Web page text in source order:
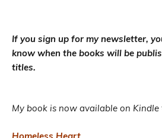
If you sign up for my newsletter,
know when the books will be
titles.
My book is now available on